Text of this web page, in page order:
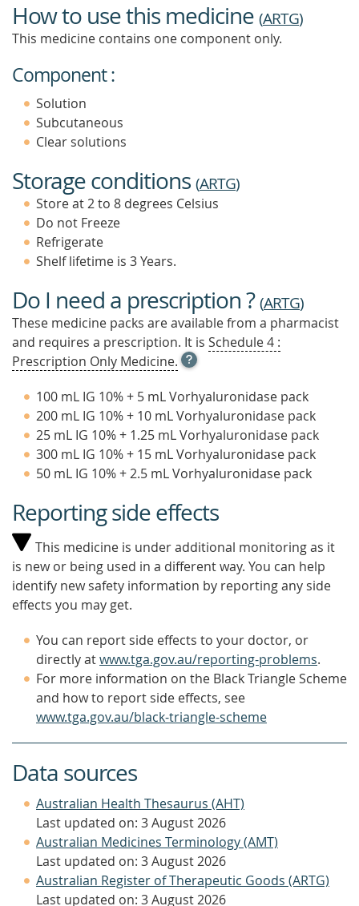
How to use this medicine (ARTG)
This medicine contains one component only.
Component :
Solution
Subcutaneous
Clear solutions
Storage conditions (ARTG)
Store at 2 to 8 degrees Celsius
Do not Freeze
Refrigerate
Shelf lifetime is 3 Years.
Do I need a prescription ?(ARTG)
These medicine packs are available from a pharmacist
and requires a prescription. It is Schedule 4 :
Prescription Only Medicine. OPEN
TOOL
TIP
TO
FIND
OUT
MORE
100 mL IG 10% + 5 mL Vorhyaluronidase pack
200 mL IG 10% + 10 mL Vorhyaluronidase pack
25 mL IG 10% + 1.25 mL Vorhyaluronidase pack
300 mL IG 10% + 15 mL Vorhyaluronidase pack
50 mL IG 10% + 2.5 mL Vorhyaluronidase pack
Reporting side effects
This medicine is under additional monitoring as it
is new or being used in a different way. You can help
identify new safety information by reporting any side
effects you may get.
You can report side effects to your doctor, or
directly atwww.tga.gov.au/reporting-problems.
For more information on the Black Triangle Scheme
and how to report side effects, see
www.tga.gov.au/black-triangle-scheme
Data sources
Australian Health Thesaurus (AHT)
Last updated on: 3 August 2026
Australian Medicines Terminology (AMT)
Last updated on: 3 August 2026
Australian Register of Therapeutic Goods (ARTG)
Last updated on: 3 August 2026